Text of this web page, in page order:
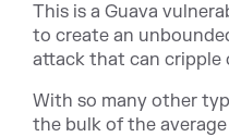
This is a Guava
to create an
attack that can cripple
With so many other
the bulk of the